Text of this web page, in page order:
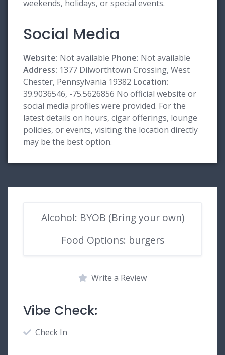
weekends, holidays, or special events.
Social Media
Website: Not available Phone: Not available
Address: 1377 Dilworthtown Crossing, West
Chester, Pennsylvania 19382 Location:
39.9036546, -75.5626856 No official website or
social media profiles were provided. For the
latest details on hours, cigar offerings, lounge
policies, or events, visiting the location directly
may be the best option.
Alcohol: BYOB (Bring your own)
Food Options: burgers
Write a Review
Vibe Check:
Check In